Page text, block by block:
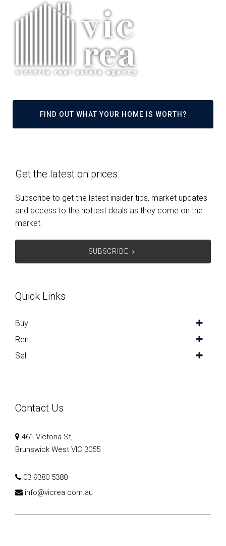
FIND OUT WHAT YOUR HOME IS WORTH?
Get the latest on prices
Subscribe to get the latest insider tips, market updates
and access to the hottest deals as they come on the
market.
SUBSCRIBE
Quick Links
Buy
Rent
Sell
Contact Us
461 Victoria St,
Brunswick West VIC 3055
03 9380 5380
info@vicrea.com.au